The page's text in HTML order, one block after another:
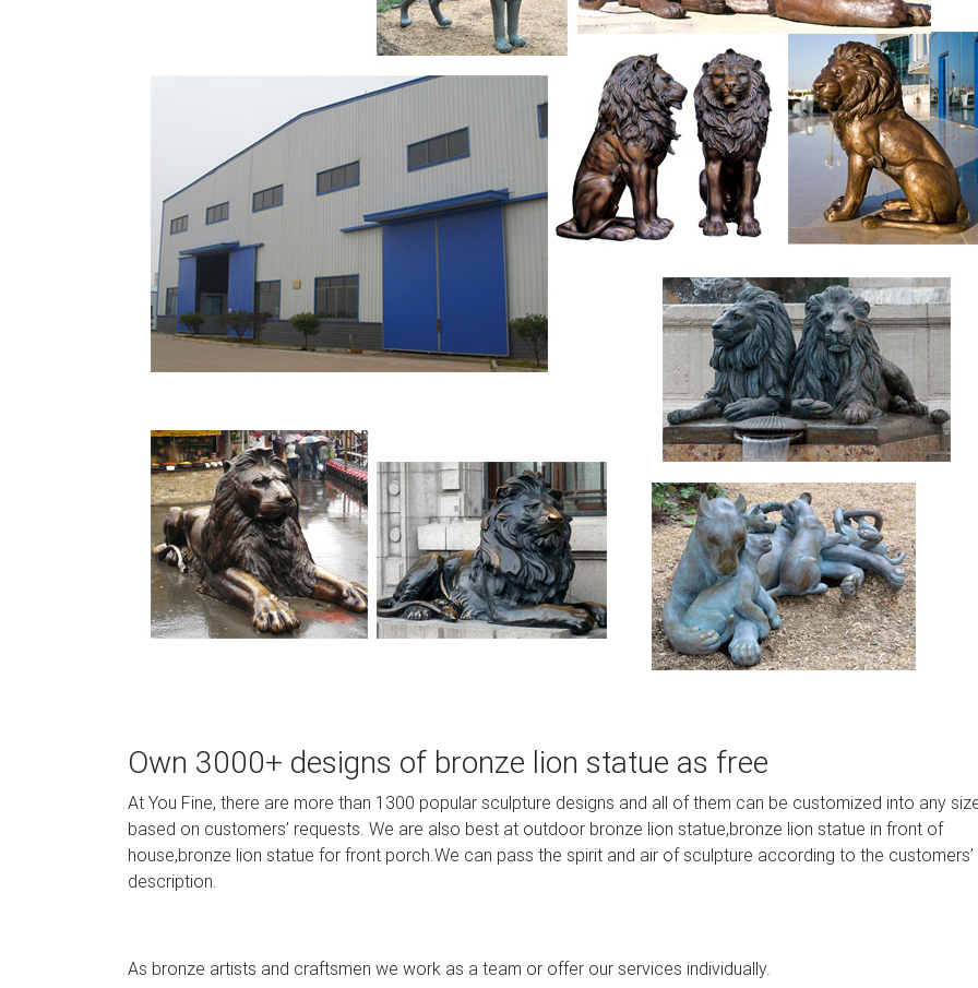
statue. You can also choose from western, natural, and eastern. As well as from free samples, paid samples.
are 6,716 lion statues for sale suppliers, mainly located in Asia.
Own 3000+ designs of bronze lion statue as free
At You Fine, there are more than 1300 popular sculpture designs and all of them can be customized into any
based on customers’ requests. We are also best at outdoor bronze lion statue,bronze lion statue in front of
house,bronze lion statue for front porch.We can pass the spirit and air of sculpture according to the customers’
description.
As bronze artists and craftsmen we work as a team or offer our services individually.